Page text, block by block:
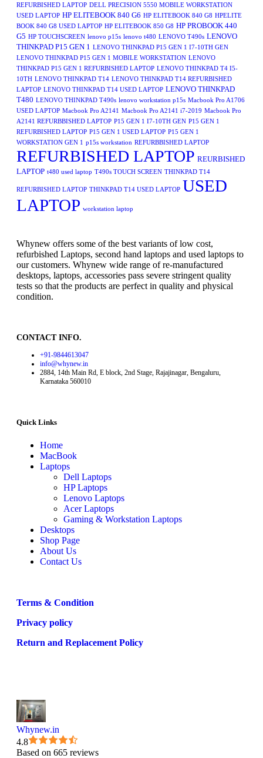
REFURBISHED LAPTOP DELL PRECISION 5550 MOBILE WORKSTATION
USED LAPTOP HP ELITEBOOK 840 G6 HP ELITEBOOK 840 G8 HPELITE
BOOK 840 G8 USED LAPTOP HP ELITEBOOK 850 G8 HP PROBOOK 440
G5 HP TOUCHSCREEN lenovo p15s lenovo t480 LENOVO T490s LENOVO
THINKPAD P15 GEN 1
LENOVO THINKPAD P15 GEN 1 I7-10TH GEN
LENOVO THINKPAD P15 GEN 1 MOBILE WORKSTATION LENOVO
THINKPAD P15 GEN 1 REFURBISHED LAPTOP LENOVO THINKPAD T4 I5-
10TH LENOVO THINKPAD T14 LENOVO THINKPAD T14 REFURBISHED
LAPTOP LENOVO THINKPAD T14 USED LAPTOP LENOVO THINKPAD
T480 LENOVO THINKPAD T490s lenovo workstation p15s Macbook Pro A1706
USED LAPTOP Macbook Pro A2141 Macbook Pro A2141 i7-2019 Macbook Pro
A2141 REFURBBISHED LAPTOP P15 GEN 1 I7-10TH GEN P15 GEN 1
REFURBISHED LAPTOP P15 GEN 1 USED LAPTOP P15 GEN 1
WORKSTATION GEN 1
p15s workstation REFURBBISHED LAPTOP
REFURBISHED LAPTOP REURBISHED
LAPTOP t480 used laptop T490s TOUCH SCREEN THINKPAD T14
REFURBISHED LAPTOP THINKPAD T14 USED LAPTOP USED
LAPTOP workstation laptop
Whynew offers some of the best variants of low cost,
refurbished Laptops, second hand laptops and used laptops to
our customers. Whynew wide range of re-manufactured
desktops, laptops, accessories pass severe stringent quality
tests so that the products are perfect in quality and physical
condition.
CONTACT INFO.
+91-9844613047
info@whynew.in
2884, 14th Main Rd, E block, 2nd Stage, Rajajinagar, Bengaluru,
Karnataka 560010
Quick Links
Home
MacBook
Laptops
Dell Laptops
HP Laptops
Lenovo Laptops
Acer Laptops
Gaming & Workstation Laptops
Desktops
Shop Page
About Us
Contact Us
Terms & Condition
Privacy policy
Return and Replacement Policy
Whynew.in
4.8
Based on 665 reviews